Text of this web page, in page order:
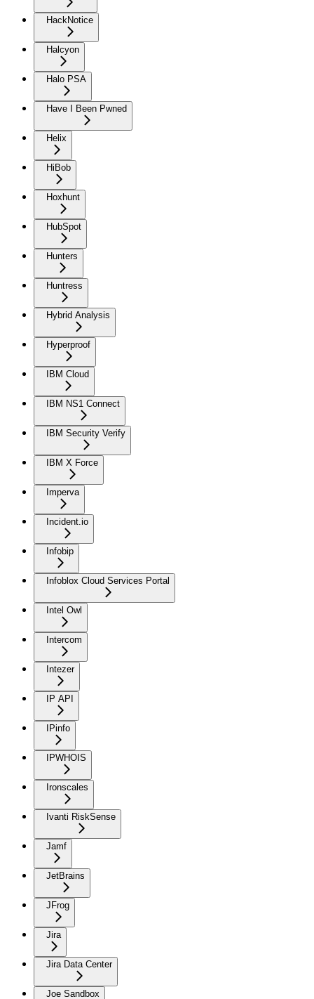
HackNotice
Halcyon
Halo PSA
Have I Been Pwned
Helix
HiBob
Hoxhunt
HubSpot
Hunters
Huntress
Hybrid Analysis
Hyperproof
IBM Cloud
IBM NS1 Connect
IBM Security Verify
IBM X Force
Imperva
Incident.io
Infobip
Infoblox Cloud Services Portal
Intel Owl
Intercom
Intezer
IP API
IPinfo
IPWHOIS
Ironscales
Ivanti RiskSense
Jamf
JetBrains
JFrog
Jira
Jira Data Center
Joe Sandbox